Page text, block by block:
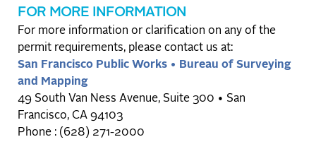
FOR MORE INFORMATION
For more information or clarification on any of the
permit requirements, please contact us at:
San Francisco Public Works • Bureau of Surveying
and Mapping
49 South Van Ness Avenue, Suite 300 • San
Francisco, CA 94103
Phone : (628) 271-2000